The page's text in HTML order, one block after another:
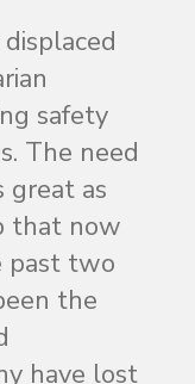
safety
The need
great as
that now
past two
the
have lost